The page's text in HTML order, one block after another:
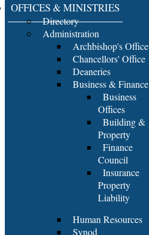
OFFICES & MINISTRIES
Directory
Administration
Archbishop's Office
Chancellors' Office
Deaneries
Business & Finance
Business
Offices
Building &
Property
Finance
Council
Insurance
Property
Liability
Human Resources
Synod